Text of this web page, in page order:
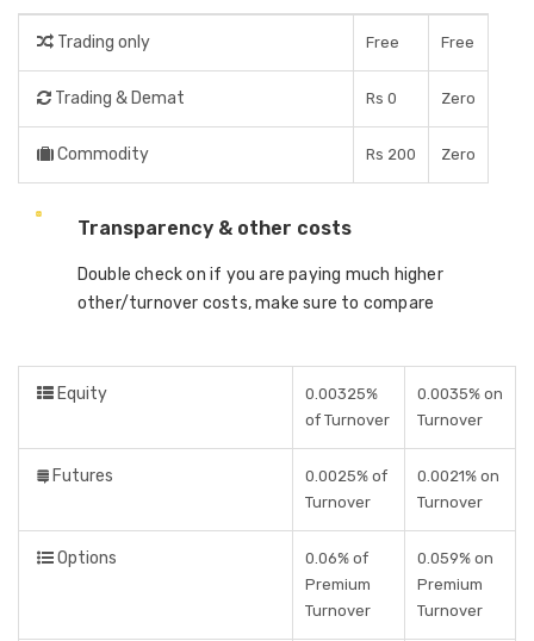
Trading only Free Free
Trading & Demat Rs 0 Zero
Commodity Rs 200 Zero
Transparency & other costs
Double check on if you are paying much higher
other/turnover costs, make sure to compare
Equity
0.00325%
of Turnover
0.0035% on
Turnover
Futures
0.0025% of
Turnover
0.0021% on
Turnover
Options
0.06% of
Premium
Turnover
0.059% on
Premium
Turnover